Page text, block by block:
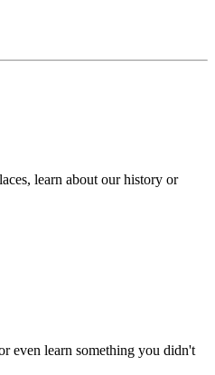
learn about our history or
even learn something you didn't